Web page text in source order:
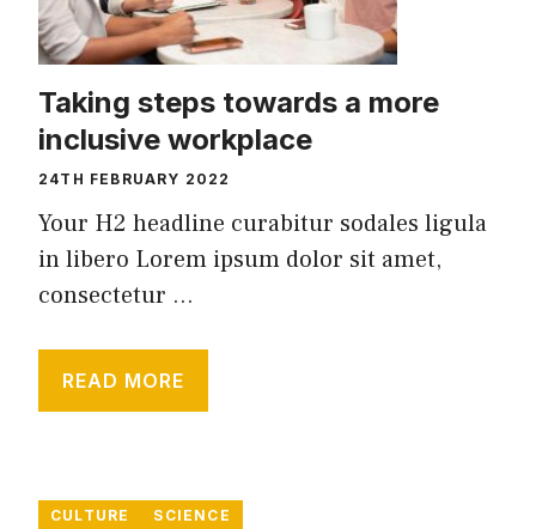
Taking steps towards a more
inclusive workplace
24TH FEBRUARY 2022
Your H2 headline curabitur sodales ligula
in libero Lorem ipsum dolor sit amet,
consectetur ...
READ MORE
CULTURE SCIENCE